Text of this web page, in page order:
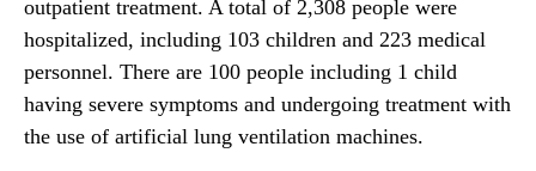
outpatient treatment. A total of 2,308 people were
hospitalized, including 103 children and 223 medical
personnel. There are 100 people including 1 child
having severe symptoms and undergoing treatment with
the use of artificial lung ventilation machines.